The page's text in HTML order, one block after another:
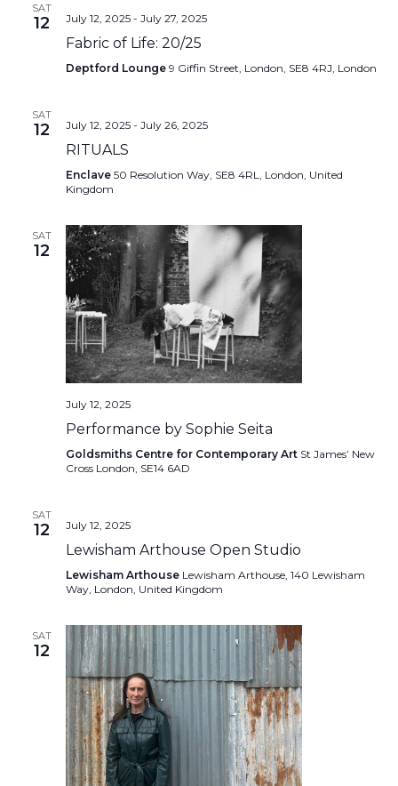
SAT
12 July 12, 2025- July 27, 2025
Fabric of Life: 20/25
Deptford Lounge 9 Giffin Street, London, SE8 4RJ, London
SAT
12 July 12, 2025- July 26, 2025
RITUALS
Enclave 50 Resolution Way, SE8 4RL, London, United
Kingdom
SAT
12
July 12, 2025
Performance by Sophie Seita
Goldsmiths Centre for Contemporary Art St James’ New
Cross London, SE14 6AD
SAT
12 July 12, 2025
Lewisham Arthouse Open Studio
Lewisham Arthouse Lewisham Arthouse, 140 Lewisham
Way, London, United Kingdom
SAT
12